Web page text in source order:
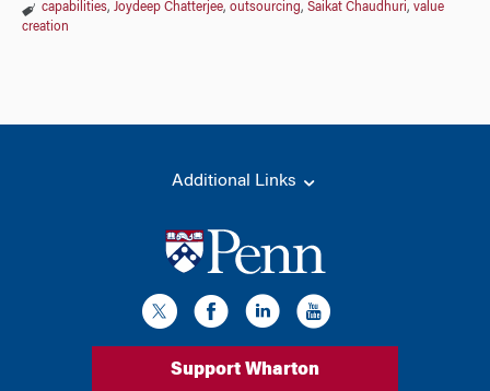
capabilities, Joydeep Chatterjee, outsourcing, Saikat Chaudhuri, value
creation
Additional Links
Support Wharton